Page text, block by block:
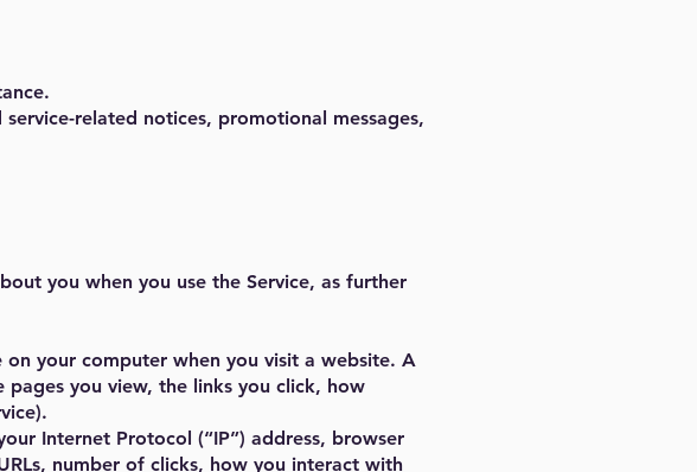
related notices, promotional messages,
you when you use the Service, as further
your computer when you visit a website. A
you view, the links you click, how
Internet Protocol (“IP”) address, browser
number of clicks, how you interact with